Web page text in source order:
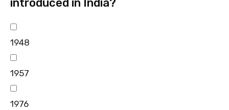
introduced in India?
1948
1957
1976